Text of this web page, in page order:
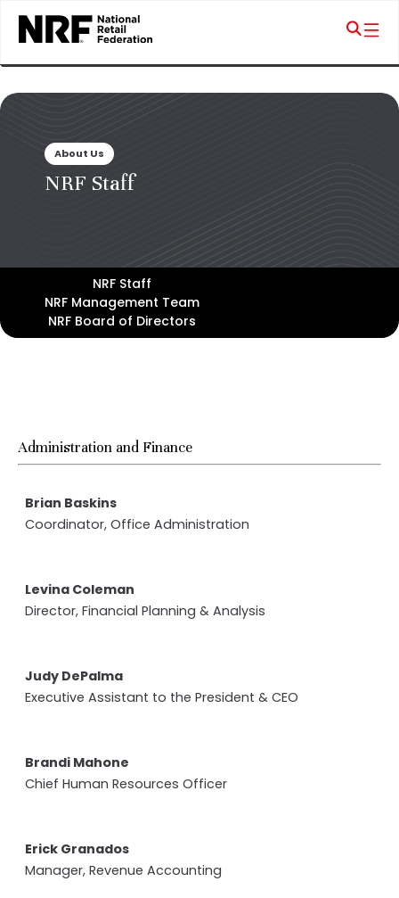
About Us
NRF Staff
NRF Staff
NRF Management Team
NRF Board of Directors
Administration and Finance
Brian Baskins
Coordinator, Office Administration
Levina Coleman
Director, Financial Planning & Analysis
Judy DePalma
Executive Assistant to the President & CEO
Brandi Mahone
Chief Human Resources Officer
Erick Granados
Manager, Revenue Accounting